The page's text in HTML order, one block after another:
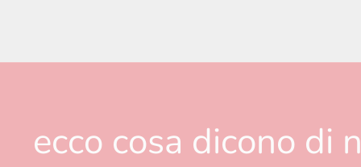
ecco cosa dicono di